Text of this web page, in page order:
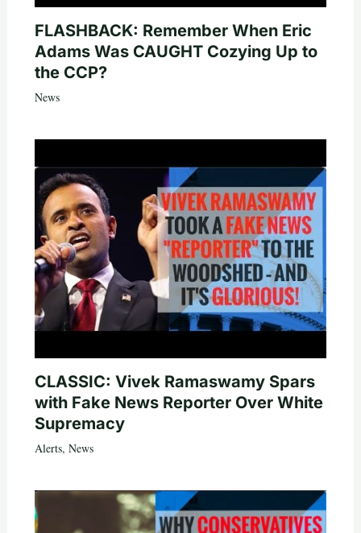
FLASHBACK: Remember When Eric
Adams Was CAUGHT Cozying Up to
the CCP?
News
CLASSIC: Vivek Ramaswamy Spars
with Fake News Reporter Over White
Supremacy
Alerts, News